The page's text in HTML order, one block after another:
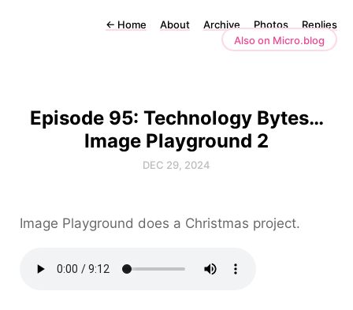
← Home About Archive Photos
Replies
Also on Micro.blog
Episode 95: Technology Bytes…
Image Playground 2
DEC 29, 2024
Image Playground does a Christmas project.